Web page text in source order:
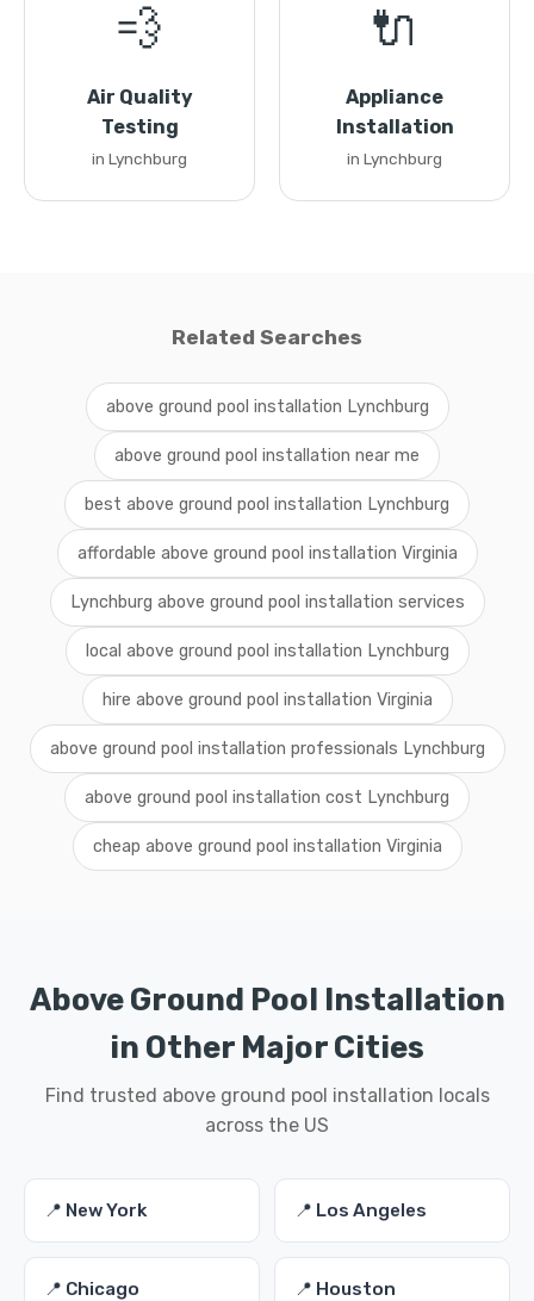
💨
Air Quality
Testing
in Lynchburg
🔌
Appliance
Installation
in Lynchburg
Related Searches
above ground pool installation Lynchburg
above ground pool installation near me
best above ground pool installation Lynchburg
affordable above ground pool installation Virginia
Lynchburg above ground pool installation services
local above ground pool installation Lynchburg
hire above ground pool installation Virginia
above ground pool installation professionals Lynchburg
above ground pool installation cost Lynchburg
cheap above ground pool installation Virginia
Above Ground Pool Installation
in Other Major Cities
Find trusted above ground pool installation locals
across the US
📍 New York 📍 Los Angeles
📍 Chicago 📍 Houston